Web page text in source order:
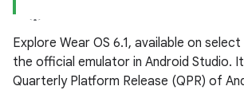
Explore Wear OS 6.1, available on
the official emulator in Android Studio.
Quarterly Platform Release (QPR) of